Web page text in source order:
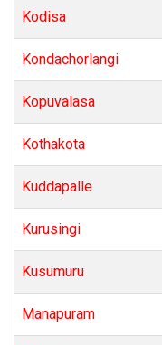
Kodisa
Kondachorlangi
Kopuvalasa
Kothakota
Kuddapalle
Kurusingi
Kusumuru
Manapuram